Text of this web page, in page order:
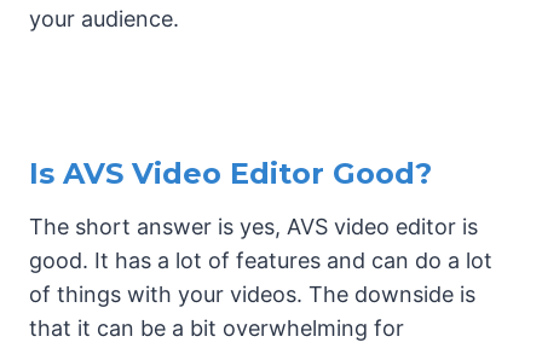
your audience.
Is AVS Video Editor Good?
The short answer is yes, AVS video editor is
good. It has a lot of features and can do a lot
of things with your videos. The downside is
that it can be a bit overwhelming for